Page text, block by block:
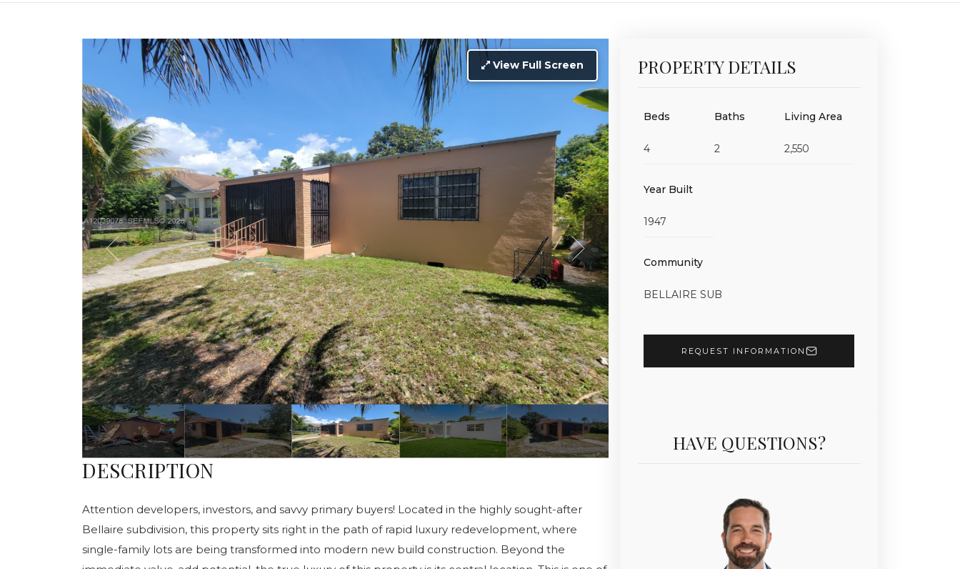
View Full Screen
DESCRIPTION
Attention developers, investors, and savvy primary buyers! Located in the highly sought-after
Bellaire subdivision, this property sits right in the path of rapid luxury redevelopment, where
single-family lots are being transformed into modern new build construction. Beyond the
PROPERTY DETAILS
Beds
4
Baths
2
Living Area
2,550
Year Built
1947
Community
BELLAIRE SUB
REQUEST INFORMATION
HAVE QUESTIONS?